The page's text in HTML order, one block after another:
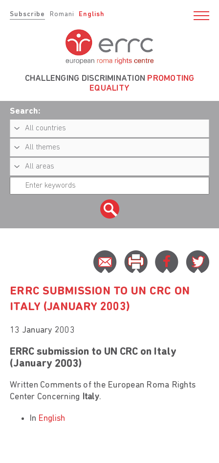
Subscribe Romani English
CHALLENGING DISCRIMINATION PROMOTING
EQUALITY
Search:
ERRC SUBMISSION TO UN CRC ON
ITALY (JANUARY 2003)
13 January 2003
ERRC submission to UN CRC on Italy
(January 2003)
Written Comments of the European Roma Rights
Center Concerning Italy.
In English